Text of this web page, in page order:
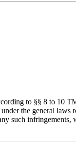
to §§ 8 to 10
the general laws
such infringements,